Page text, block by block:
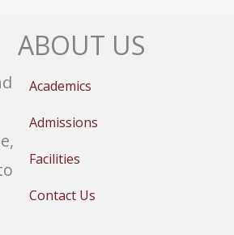
ABOUT US
Academics
Admissions
Facilities
Contact Us